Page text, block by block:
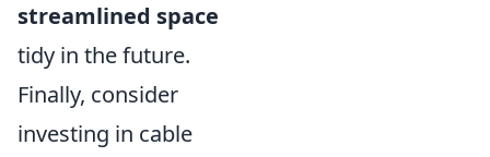
streamlined space
tidy in the future.
Finally, consider
investing in cable